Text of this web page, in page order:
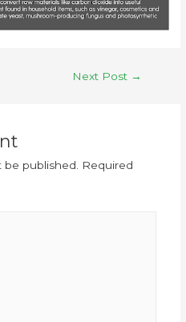
Next Post →
be published.
Required